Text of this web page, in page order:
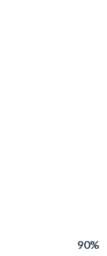
90%